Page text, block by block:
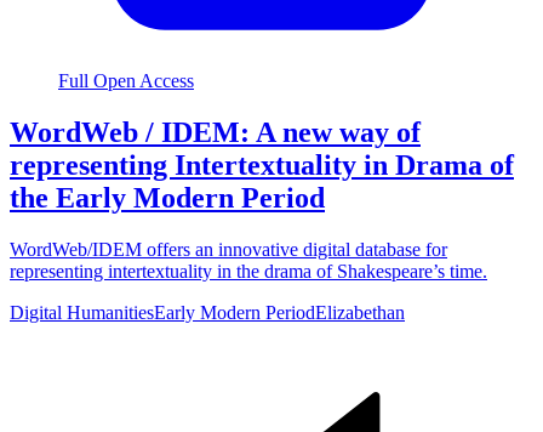
Full Open Access
WordWeb / IDEM: A new way of
representing Intertextuality in Drama of
the Early Modern Period
WordWeb/IDEM offers an innovative digital database for
representing intertextuality in the drama of Shakespeare’s time.
Digital HumanitiesEarly Modern PeriodElizabethan